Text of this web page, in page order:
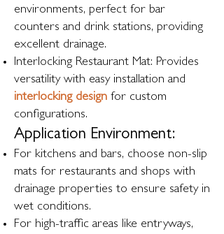
environments, perfect for bar
counters and drink stations, providing
excellent drainage.
Interlocking Restaurant Mat: Provides
versatility with easy installation and
interlocking design for custom
configurations.
Application Environment:
For kitchens and bars, choose non-slip
mats for restaurants and shops with
drainage properties to ensure safety in
wet conditions.
For high-traffic areas like entryways,